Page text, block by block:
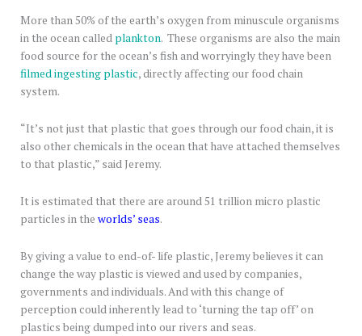
More than 50% of the earth’s oxygen from minuscule organisms
in the ocean called plankton. These organisms are also the main
food source for the ocean’s fish and worryingly they have been
filmed ingesting plastic, directly affecting our food chain
system.
“It’s not just that plastic that goes through our food chain, it is
also other chemicals in the ocean that have attached themselves
to that plastic,” said Jeremy.
It is estimated that there are around 51 trillion micro plastic
particles in the worlds’ seas.
By giving a value to end-of- life plastic, Jeremy believes it can
change the way plastic is viewed and used by companies,
governments and individuals. And with this change of
perception could inherently lead to ‘turning the tap off’ on
plastics being dumped into our rivers and seas.